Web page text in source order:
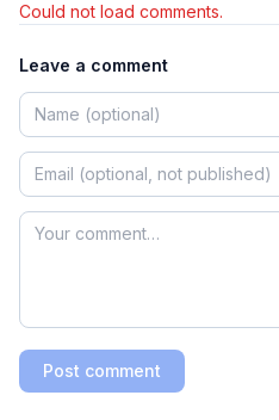
Could not load comments.
Leave a comment
Post comment